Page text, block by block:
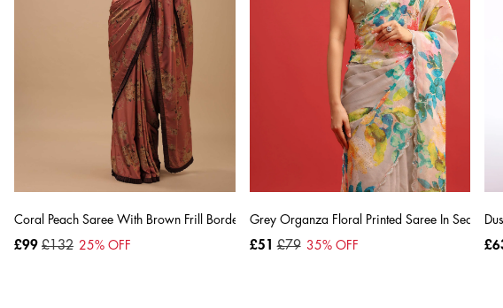
Coral Peach Saree With Brown Frill Borders And Floral Print
£99 £132 25% OFF
Grey Organza Floral Printed Saree In Sequin
£51 £79 35% OFF